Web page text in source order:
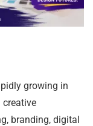
growing in
creative
branding, digital